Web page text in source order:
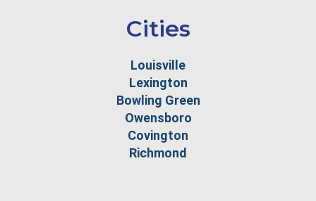
Cities
Louisville
Lexington
Bowling Green
Owensboro
Covington
Richmond